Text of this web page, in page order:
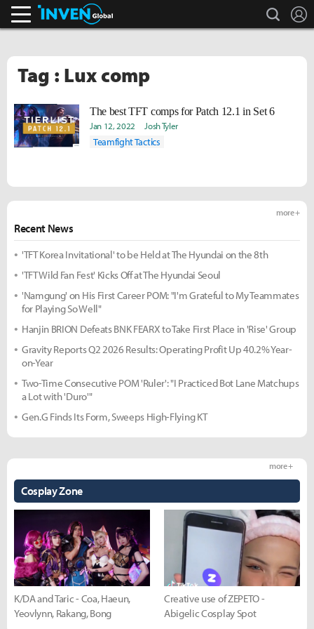
search
Tag : Lux comp
The best TFT comps for Patch 12.1 in Set 6
Jan 12, 2022 Josh Tyler
Teamfight Tactics
Recent News
more +
'TFT Korea Invitational' to be Held at The Hyundai on the 8th
'TFT Wild Fan Fest' Kicks Off at The Hyundai Seoul
'Namgung' on His First Career POM: "I'm Grateful to My Teammates
for Playing So Well"
Hanjin BRION Defeats BNK FEARX to Take First Place in 'Rise' Group
Gravity Reports Q2 2026 Results: Operating Profit Up 40.2% Year-
on-Year
Two-Time Consecutive POM 'Ruler': "I Practiced Bot Lane Matchups
a Lot with 'Duro'"
Gen.G Finds Its Form, Sweeps High-Flying KT
Cosplay Zone
more +
K/DA and Taric - Coa, Haeun,
Yeovlynn, Rakang, Bong
Creative use of ZEPETO -
Abigelic Cosplay Spot